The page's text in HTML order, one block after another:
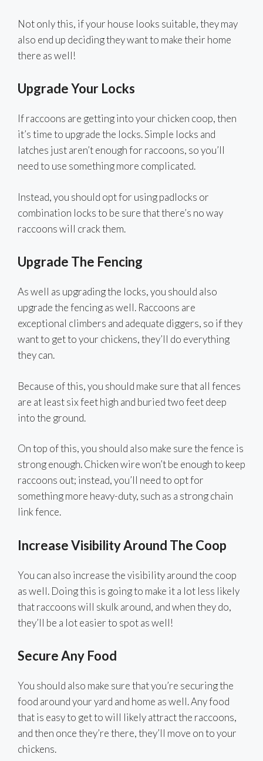
Not only this, if your house looks suitable, they may
also end up deciding they want to make their home
there as well!
Upgrade Your Locks
If raccoons are getting into your chicken coop, then
it’s time to upgrade the locks. Simple locks and
latches just aren’t enough for raccoons, so you’ll
need to use something more complicated.
Instead, you should opt for using padlocks or
combination locks to be sure that there’s no way
raccoons will crack them.
Upgrade The Fencing
As well as upgrading the locks, you should also
upgrade the fencing as well. Raccoons are
exceptional climbers and adequate diggers, so if they
want to get to your chickens, they’ll do everything
they can.
Because of this, you should make sure that all fences
are at least six feet high and buried two feet deep
into the ground.
On top of this, you should also make sure the fence is
strong enough. Chicken wire won’t be enough to keep
raccoons out; instead, you’ll need to opt for
something more heavy-duty, such as a strong chain
link fence.
Increase Visibility Around The Coop
You can also increase the visibility around the coop
as well. Doing this is going to make it a lot less likely
that raccoons will skulk around, and when they do,
they’ll be a lot easier to spot as well!
Secure Any Food
You should also make sure that you’re securing the
food around your yard and home as well. Any food
that is easy to get to will likely attract the raccoons,
and then once they’re there, they’ll move on to your
chickens.